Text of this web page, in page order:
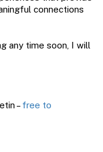
connections
any time soon, I will
– free to